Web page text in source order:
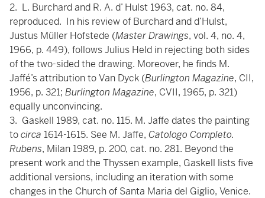
2. L. Burchard and R. A. d’ Hulst 1963, cat. no. 84,
reproduced. In his review of Burchard and d’Hulst,
Justus Müller Hofstede (Master Drawings, vol. 4, no. 4,
1966, p. 449), follows Julius Held in rejecting both sides
of the two-sided the drawing. Moreover, he finds M.
Jaffé’s attribution to Van Dyck (Burlington Magazine, CII,
1956, p. 321; Burlington Magazine, CVII, 1965, p. 321)
equally unconvincing.
3. Gaskell 1989, cat. no. 115. M. Jaffe dates the painting
tocirca 1614-1615. See M. Jaffe, Catologo Completo.
Rubens, Milan 1989, p. 200, cat. no. 281. Beyond the
present work and the Thyssen example, Gaskell lists five
additional versions, including an iteration with some
changes in the Church of Santa Maria del Giglio, Venice.